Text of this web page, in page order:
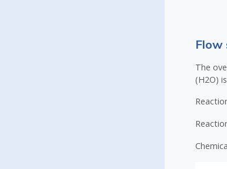
Flow
The
(H2O)